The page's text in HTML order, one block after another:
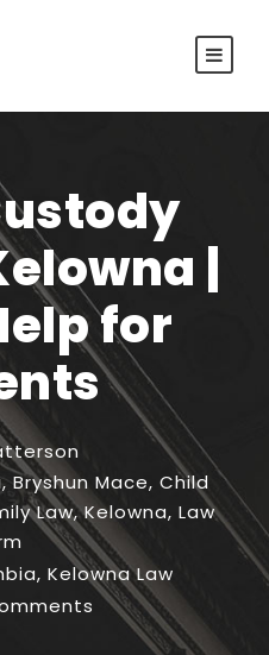
|
for
, Bryshun Mace, Child
Law, Kelowna, Law
, Kelowna Law